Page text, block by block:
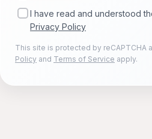
I have read and understood
Privacy Policy
This site is protected by reCAPTCHA
Policy and Terms of Service apply.